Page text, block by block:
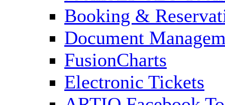
Booking &
Document
FusionCharts
Electronic Tickets